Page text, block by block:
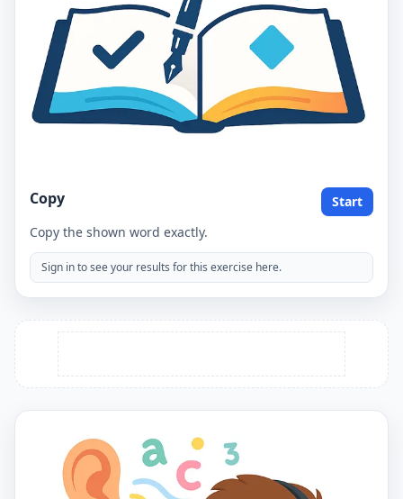
Copy
Start
Copy the shown word exactly.
Sign in to see your results for this exercise here.